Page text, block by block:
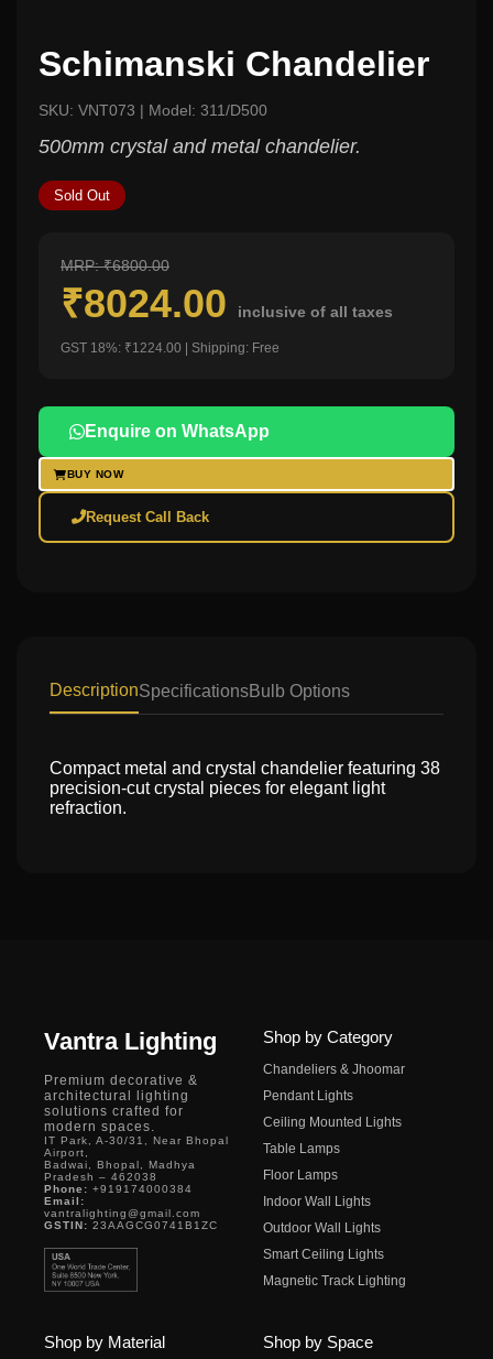
Schimanski Chandelier
SKU: VNT073 | Model: 311/D500
500mm crystal and metal chandelier.
Sold Out
MRP: ₹6800.00
₹8024.00 inclusive of all taxes
GST 18%: ₹1224.00 | Shipping: Free
Enquire on WhatsApp
BUY NOW
Request Call Back
DescriptionSpecificationsBulb Options
Compact metal and crystal chandelier featuring 38
precision-cut crystal pieces for elegant light
refraction.
Vantra Lighting
Premium decorative &
architectural lighting
solutions crafted for
modern spaces.
IT Park, A-30/31, Near Bhopal
Airport,
Badwai, Bhopal, Madhya
Pradesh – 462038
Phone: +919174000384
Email:
vantralighting@gmail.com
GSTIN: 23AAGCG0741B1ZC
Shop by Category
Chandeliers & Jhoomar
Pendant Lights
Ceiling Mounted Lights
Table Lamps
Floor Lamps
Indoor Wall Lights
Outdoor Wall Lights
Smart Ceiling Lights
Magnetic Track Lighting
Shop by Material Shop by Space